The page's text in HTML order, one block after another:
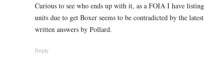
Curious to see who ends up with it, as a FOIA I have listing
units due to get Boxer seems to be contradicted by the latest
written answers by Pollard.
Reply